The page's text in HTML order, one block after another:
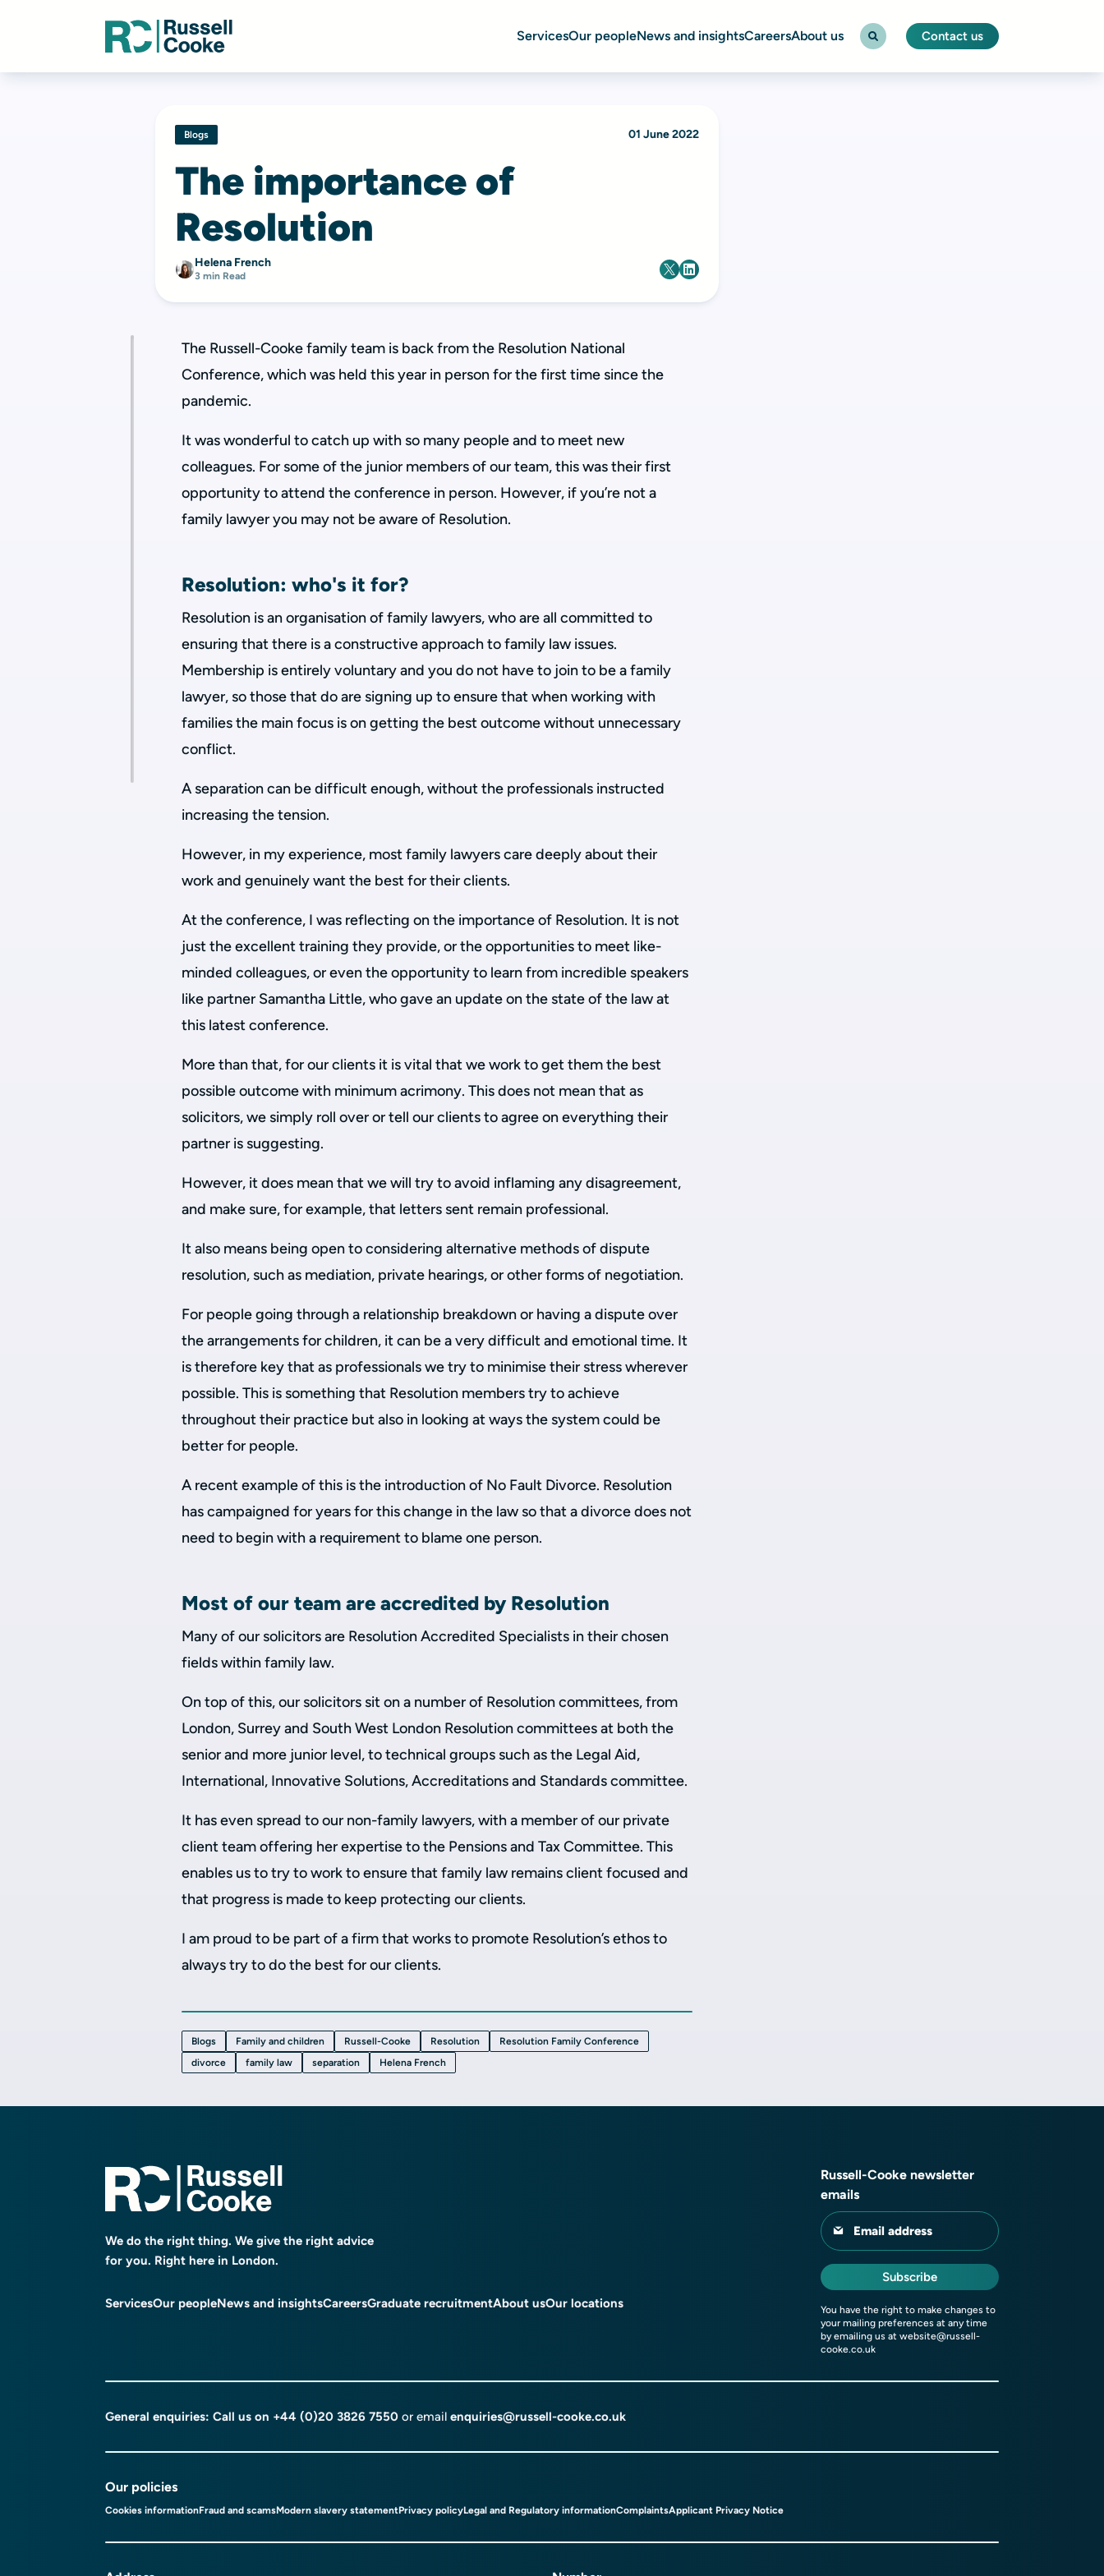
ServicesOur peopleNews and insightsCareersAbout us Contact us
Blogs 01 June 2022
The importance of
Resolution
Helena French
3 min Read
The Russell-Cooke family team is back from the Resolution National
Conference, which was held this year in person for the first time since the
pandemic.
It was wonderful to catch up with so many people and to meet new
colleagues. For some of the junior members of our team, this was their first
opportunity to attend the conference in person. However, if you’re not a
family lawyer you may not be aware of Resolution.
Resolution: who's it for?
Resolution is an organisation of family lawyers, who are all committed to
ensuring that there is a constructive approach to family law issues.
Membership is entirely voluntary and you do not have to join to be a family
lawyer, so those that do are signing up to ensure that when working with
families the main focus is on getting the best outcome without unnecessary
conflict.
A separation can be difficult enough, without the professionals instructed
increasing the tension.
However, in my experience, most family lawyers care deeply about their
work and genuinely want the best for their clients.
At the conference, I was reflecting on the importance of Resolution. It is not
just the excellent training they provide, or the opportunities to meet like-
minded colleagues, or even the opportunity to learn from incredible speakers
like partner Samantha Little, who gave an update on the state of the law at
this latest conference.
More than that, for our clients it is vital that we work to get them the best
possible outcome with minimum acrimony. This does not mean that as
solicitors, we simply roll over or tell our clients to agree on everything their
partner is suggesting.
However, it does mean that we will try to avoid inflaming any disagreement,
and make sure, for example, that letters sent remain professional.
It also means being open to considering alternative methods of dispute
resolution, such as mediation, private hearings, or other forms of negotiation.
For people going through a relationship breakdown or having a dispute over
the arrangements for children, it can be a very difficult and emotional time. It
is therefore key that as professionals we try to minimise their stress wherever
possible. This is something that Resolution members try to achieve
throughout their practice but also in looking at ways the system could be
better for people.
A recent example of this is the introduction of No Fault Divorce. Resolution
has campaigned for years for this change in the law so that a divorce does not
need to begin with a requirement to blame one person.
Most of our team are accredited by Resolution
Many of our solicitors are Resolution Accredited Specialists in their chosen
fields within family law.
On top of this, our solicitors sit on a number of Resolution committees, from
London, Surrey and South West London Resolution committees at both the
senior and more junior level, to technical groups such as the Legal Aid,
International, Innovative Solutions, Accreditations and Standards committee.
It has even spread to our non-family lawyers, with a member of our private
client team offering her expertise to the Pensions and Tax Committee. This
enables us to try to work to ensure that family law remains client focused and
that progress is made to keep protecting our clients.
I am proud to be part of a firm that works to promote Resolution’s ethos to
always try to do the best for our clients.
Blogs Family and children Russell-Cooke Resolution
Resolution Family Conference
divorce
family law separation Helena French
We do the right thing. We give the right advice
for you. Right here in London.
ServicesOur peopleNews and insightsCareersGraduate recruitmentAbout usOur locations
Russell-Cooke newsletter
emails
Email address
Subscribe
You have the right to make changes to
your mailing preferences at any time
by emailing us at website@russell-
cooke.co.uk
General enquiries: Call us on +44 (0)20 3826 7550 or email enquiries@russell-cooke.co.uk
Our policies
Cookies informationFraud and scamsModern slavery statementPrivacy policyLegal and Regulatory informationComplaintsApplicant Privacy Notice